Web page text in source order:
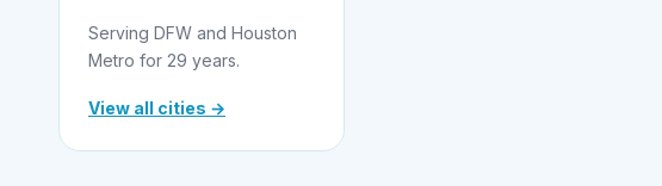
Serving DFW and Houston
Metro for 29 years.
View all cities →